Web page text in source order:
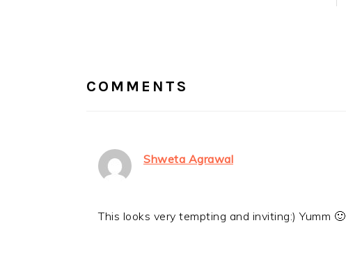
COMMENTS
Shweta Agrawal
This looks very tempting and inviting:) Yumm 🙂